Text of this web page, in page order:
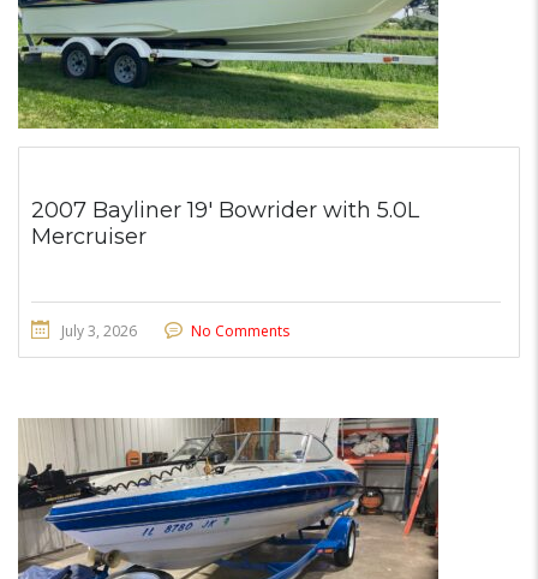
2007 Bayliner 19′ Bowrider with 5.0L
Mercruiser
July 3, 2026 No Comments